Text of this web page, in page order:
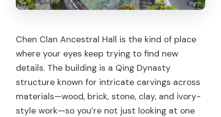
Chen Clan Ancestral Hall is the kind of place
where your eyes keep trying to find new
details. The building is a Qing Dynasty
structure known for intricate carvings across
materials—wood, brick, stone, clay, and ivory-
style work—so you’re not just looking at one